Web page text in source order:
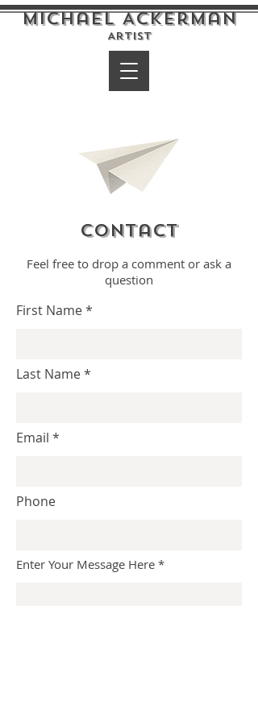
Artist
Michael Ackerman
Contact
Feel free to drop a comment or ask a
question
First Name
Last Name
Email
Phone
Enter Your Message Here